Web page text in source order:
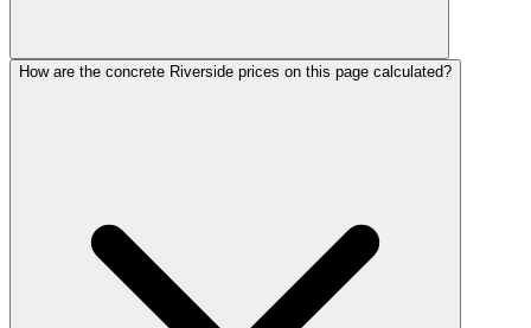
How are the concrete Riverside prices on this page calculated?